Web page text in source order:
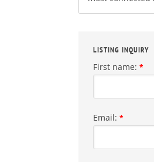
LISTING INQUIRY
First name:*
Email:*